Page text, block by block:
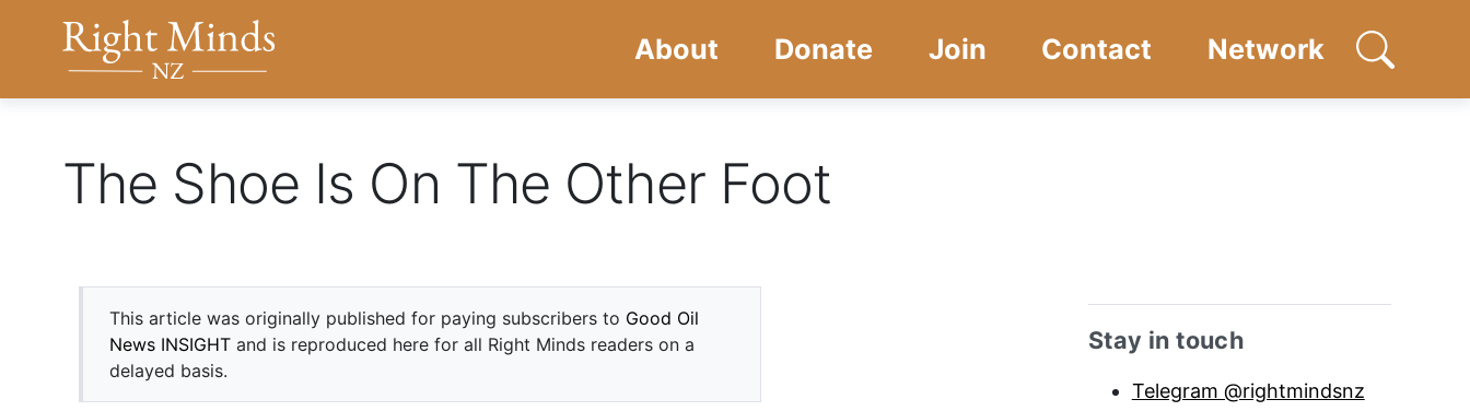
content
Right Minds NZ
About Donate Join Contact Network Open
The Shoe Is On The Other Foot
This article was originally published for paying subscribers to Good Oil
News INSIGHT and is reproduced here for all Right Minds readers on a
delayed basis.
Sidebar anchor
Stay in touch
Telegram @rightmindsnz